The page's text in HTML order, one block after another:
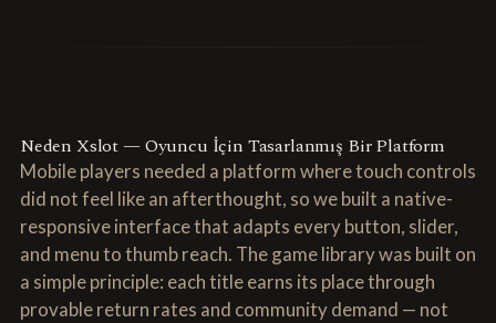
Neden Xslot — Oyuncu İçin Tasarlanmış Bir Platform
Mobile players needed a platform where touch controls
did not feel like an afterthought, so we built a native-
responsive interface that adapts every button, slider,
and menu to thumb reach. The game library was built on
a simple principle: each title earns its place through
provable return rates and community demand — not